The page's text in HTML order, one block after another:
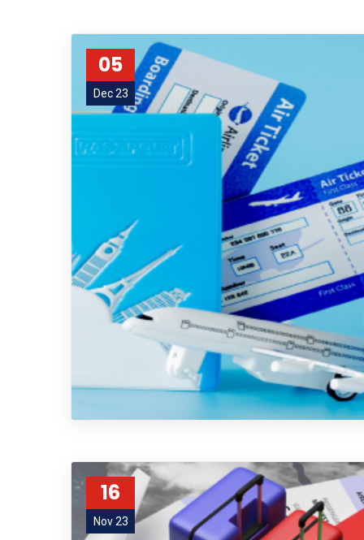
05
Dec 23
16
Nov 23